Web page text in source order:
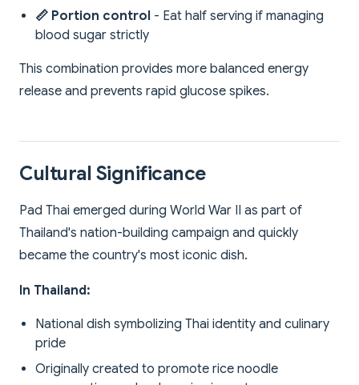
📏 Portion control - Eat half serving if managing
blood sugar strictly
This combination provides more balanced energy
release and prevents rapid glucose spikes.
Cultural Significance
Pad Thai emerged during World War II as part of
Thailand's nation-building campaign and quickly
became the country's most iconic dish.
In Thailand:
National dish symbolizing Thai identity and culinary
pride
Originally created to promote rice noodle